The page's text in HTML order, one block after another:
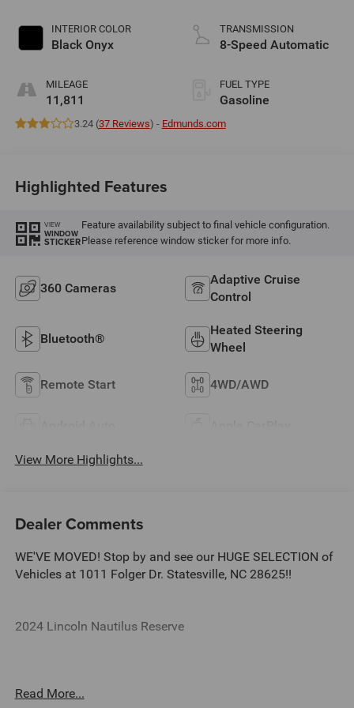
INTERIOR COLOR
Black Onyx
MILEAGE
11,811
TRANSMISSION
8-Speed Automatic
FUEL TYPE
Gasoline
3.24 (37 Reviews) - Edmunds.com
Highlighted Features
VIEW
WINDOW
STICKER
Feature availability subject to final vehicle configuration.
Please reference window sticker for more info.
360 Cameras
Adaptive Cruise
Control
Bluetooth®
Heated Steering
Wheel
Remote Start 4WD/AWD
View More Highlights...
Dealer Comments
WE'VE MOVED! Stop by and see our HUGE SELECTION of
Vehicles at 1011 Folger Dr. Statesville, NC 28625!!
2024 Lincoln Nautilus Reserve
Read More...